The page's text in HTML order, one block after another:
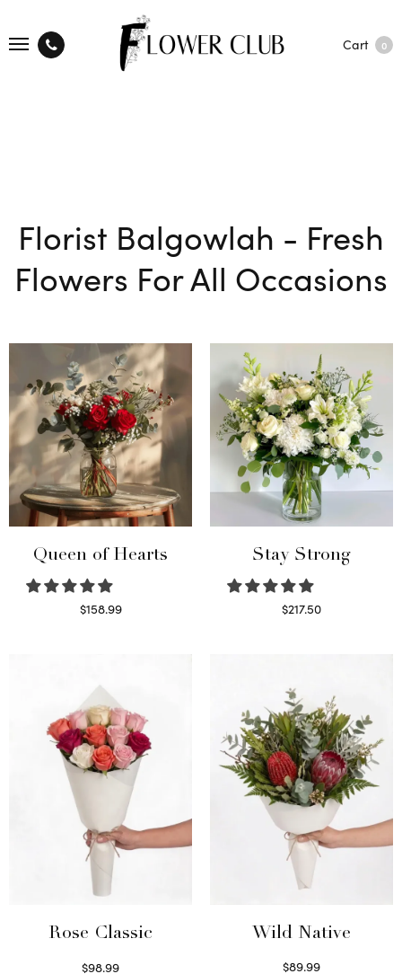
Cart 0
Florist Balgowlah - Fresh
Flowers For All Occasions
Queen of Hearts
$158.99
Stay Strong
$217.50
Rose Classic
$98.99
Wild Native
$89.99